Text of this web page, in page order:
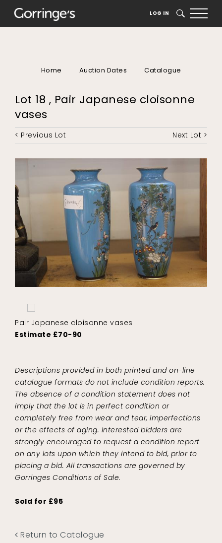
LOG IN SEARCH
Home Auction Dates Catalogue
Lot 18 , Pair Japanese cloisonne
vases
< Previous Lot Next Lot >
Pair Japanese cloisonne vases
Estimate £70-90
Descriptions provided in both printed and on-line
catalogue formats do not include condition reports.
The absence of a condition statement does not
imply that the lot is in perfect condition or
completely free from wear and tear, imperfections
or the effects of aging. Interested bidders are
strongly encouraged to request a condition report
on any lots upon which they intend to bid, prior to
placing a bid. All transactions are governed by
Gorringes Conditions of Sale.
Sold for £95
Return to Catalogue